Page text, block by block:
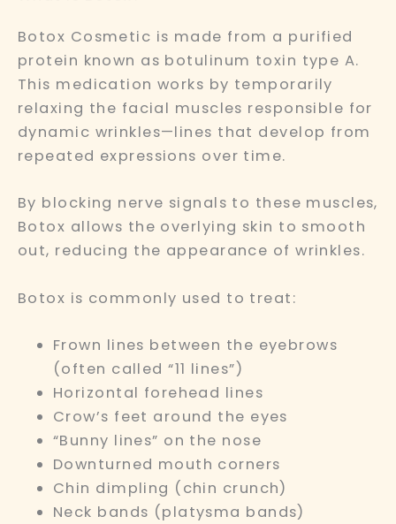
Botox Cosmetic is made from a purified
protein known as botulinum toxin type A.
This medication works by temporarily
relaxing the facial muscles responsible for
dynamic wrinkles—lines that develop from
repeated expressions over time.
By blocking nerve signals to these muscles,
Botox allows the overlying skin to smooth
out, reducing the appearance of wrinkles.
Botox is commonly used to treat:
Frown lines between the eyebrows
(often called “11 lines”)
Horizontal forehead lines
Crow’s feet around the eyes
“Bunny lines” on the nose
Downturned mouth corners
Chin dimpling (chin crunch)
Neck bands (platysma bands)